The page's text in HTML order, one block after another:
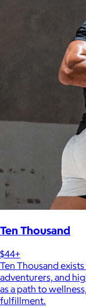
Ten Thousand
$44+
Ten Thousand
adventurers, and
as a path to
fulfillment.